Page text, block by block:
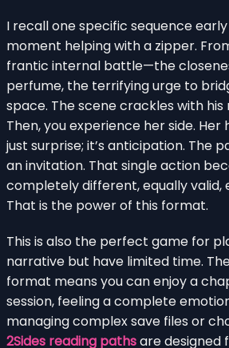
I recall one specific sequence
moment helping with a zipper.
frantic internal battle—the
perfume, the terrifying urge to
space. The scene crackles with
Then, you experience her side. Her
just surprise; it’s anticipation. The
an invitation. That single action
completely different, equally valid,
That is the power of this format.
This is also the perfect game for
narrative but have limited time.
format means you can enjoy a
session, feeling a complete
managing complex save files or
2Sides reading pathsare designed